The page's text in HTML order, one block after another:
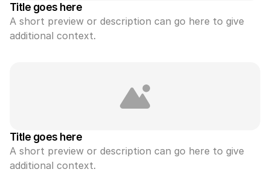
Title goes here
A short preview or description can go here to give
additional context.
Title goes here
A short preview or description can go here to give
additional context.